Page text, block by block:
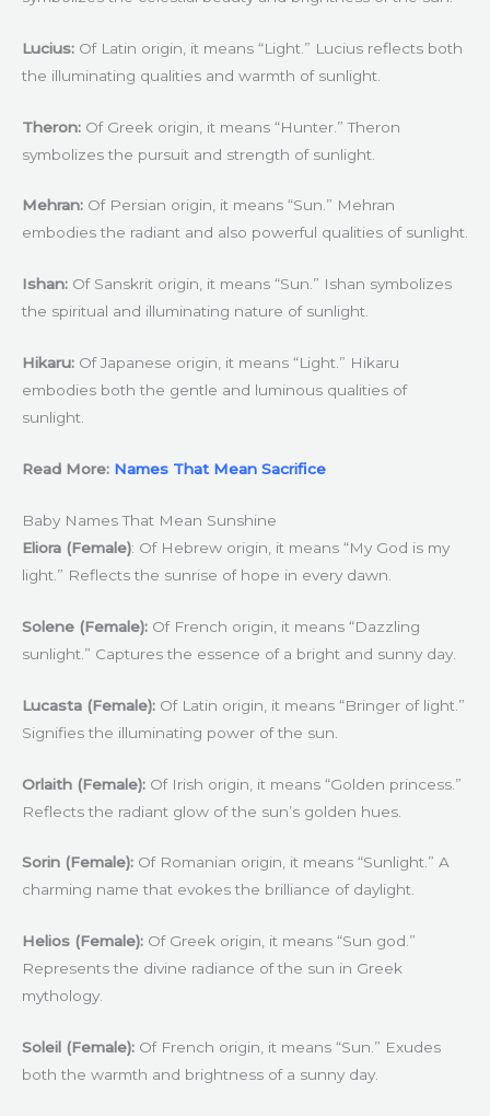
Lucius: Of Latin origin, it means “Light.” Lucius reflects both
the illuminating qualities and warmth of sunlight.
Theron: Of Greek origin, it means “Hunter.” Theron
symbolizes the pursuit and strength of sunlight.
Mehran: Of Persian origin, it means “Sun.” Mehran
embodies the radiant and also powerful qualities of sunlight.
Ishan: Of Sanskrit origin, it means “Sun.” Ishan symbolizes
the spiritual and illuminating nature of sunlight.
Hikaru: Of Japanese origin, it means “Light.” Hikaru
embodies both the gentle and luminous qualities of
sunlight.
Read More: Names That Mean Sacrifice
Baby Names That Mean Sunshine
Eliora (Female): Of Hebrew origin, it means “My God is my
light.” Reflects the sunrise of hope in every dawn.
Solene (Female): Of French origin, it means “Dazzling
sunlight.” Captures the essence of a bright and sunny day.
Lucasta (Female): Of Latin origin, it means “Bringer of light.”
Signifies the illuminating power of the sun.
Orlaith (Female): Of Irish origin, it means “Golden princess.”
Reflects the radiant glow of the sun’s golden hues.
Sorin (Female): Of Romanian origin, it means “Sunlight.” A
charming name that evokes the brilliance of daylight.
Helios (Female): Of Greek origin, it means “Sun god.”
Represents the divine radiance of the sun in Greek
mythology.
Soleil (Female): Of French origin, it means “Sun.” Exudes
both the warmth and brightness of a sunny day.